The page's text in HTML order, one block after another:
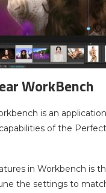
WorkBench
is an
of the
in Workbench is
the settings to